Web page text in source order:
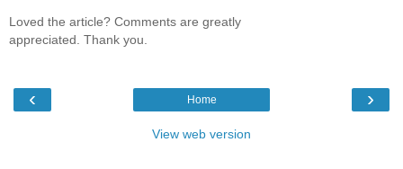
Loved the article? Comments are greatly
appreciated. Thank you.
‹ ›
Home
View web version